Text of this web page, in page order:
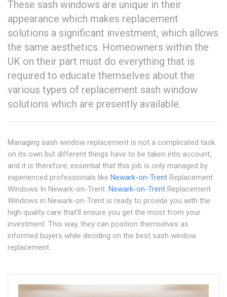
These sash windows are unique in their
appearance which makes replacement
solutions a significant investment, which allows
the same aesthetics. Homeowners within the
UK on their part must do everything that is
required to educate themselves about the
various types of replacement sash window
solutions which are presently available.
Managing sash window replacement is not a complicated task
on its own but different things have to be taken into account,
and it is therefore, essential that this job is only managed by
experienced professionals like Newark-on-Trent Replacement
Windows In Newark-on-Trent. Newark-on-Trent Replacement
Windows in Newark-on-Trent is ready to provide you with the
high quality care that'll ensure you get the most from your
investment. This way, they can position themselves as
informed buyers while deciding on the best sash window
replacement.